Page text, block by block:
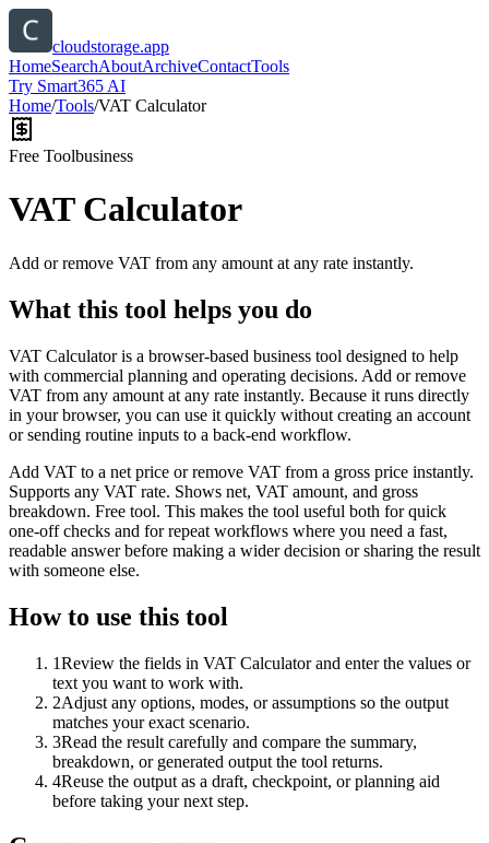
cloudstorage.app
HomeSearchAboutArchiveContactTools
Try Smart365 AI
Home/Tools/VAT Calculator
Free Toolbusiness
VAT Calculator
Add or remove VAT from any amount at any rate instantly.
What this tool helps you do
VAT Calculator is a browser-based business tool designed to help
with commercial planning and operating decisions. Add or remove
VAT from any amount at any rate instantly. Because it runs directly
in your browser, you can use it quickly without creating an account
or sending routine inputs to a back-end workflow.
Add VAT to a net price or remove VAT from a gross price instantly.
Supports any VAT rate. Shows net, VAT amount, and gross
breakdown. Free tool. This makes the tool useful both for quick
one-off checks and for repeat workflows where you need a fast,
readable answer before making a wider decision or sharing the result
with someone else.
How to use this tool
1Review the fields in VAT Calculator and enter the values or
text you want to work with.
2Adjust any options, modes, or assumptions so the output
matches your exact scenario.
3Read the result carefully and compare the summary,
breakdown, or generated output the tool returns.
4Reuse the output as a draft, checkpoint, or planning aid
before taking your next step.